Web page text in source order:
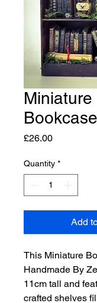
Miniature
£26.00Price
Quantity *
Add
This Miniature
Handmade By
11cm tall and
crafted shelves